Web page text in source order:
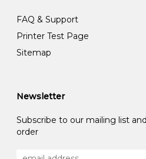
FAQ & Support
Printer Test Page
Sitemap
Newsletter
Subscribe to our mailing list
order